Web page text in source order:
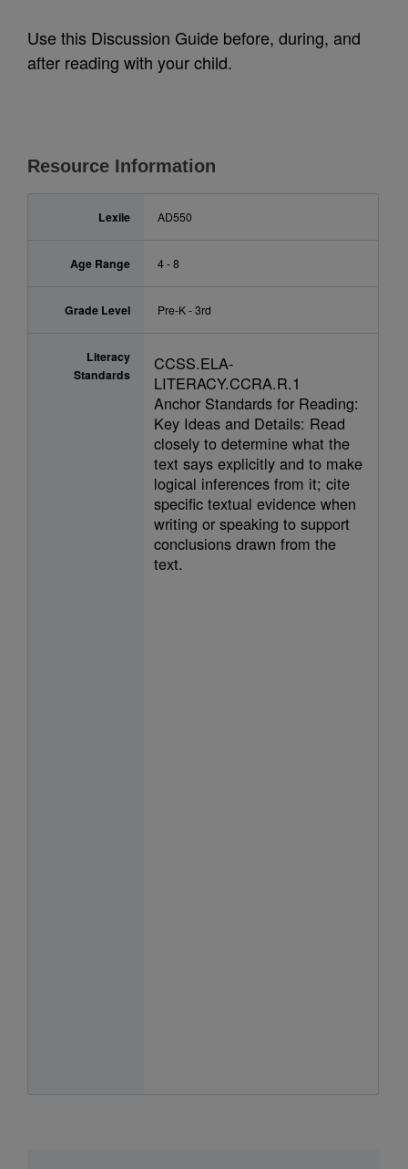
Use this Discussion Guide before, during, and
after reading with your child.
Resource Information
Lexile AD550
Age Range 4 - 8
Grade Level Pre-K - 3rd
Literacy
Standards
CCSS.ELA-
LITERACY.CCRA.R.1
Anchor Standards for Reading:
Key Ideas and Details: Read
closely to determine what the
text says explicitly and to make
logical inferences from it; cite
specific textual evidence when
writing or speaking to support
conclusions drawn from the
text.